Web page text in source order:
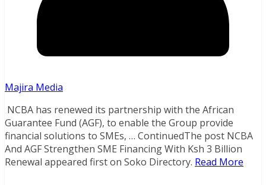
Majira Media
NCBA has renewed its partnership with the African
Guarantee Fund (AGF), to enable the Group provide
financial solutions to SMEs, … ContinuedThe post NCBA
And AGF Strengthen SME Financing With Ksh 3 Billion
Renewal appeared first on Soko Directory. Read More